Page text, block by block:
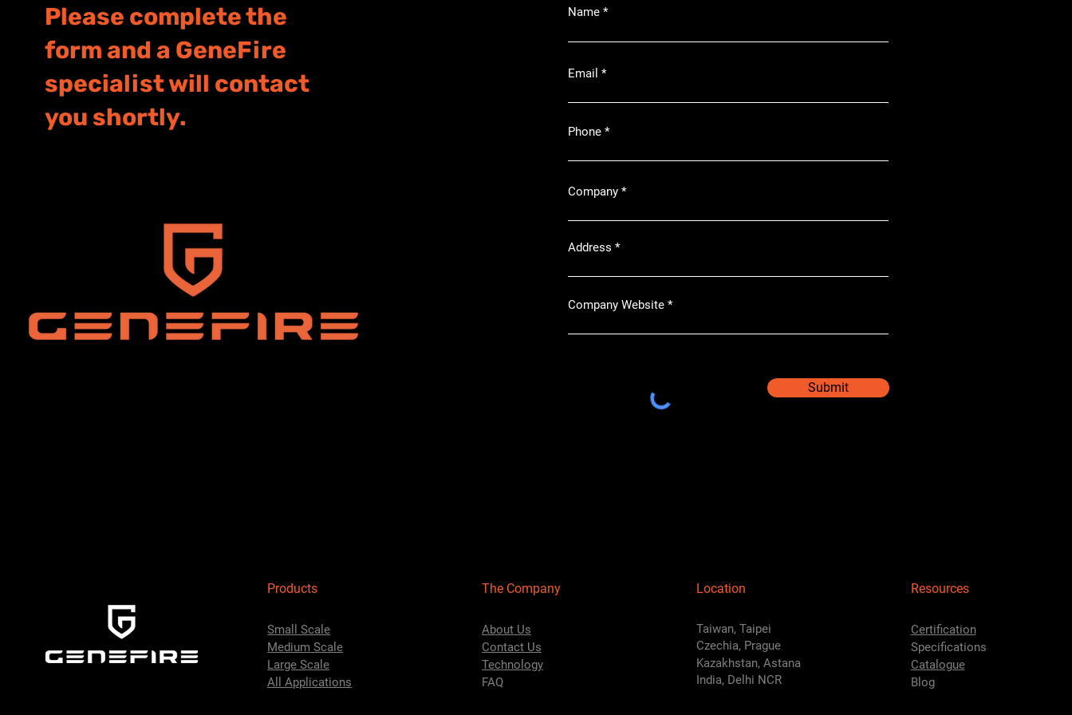
Please complete the
form and a GeneFire
specialist will contact
you shortly.
Name
Email
Phone
Company
Address
Company Website
Submit
Products
Small Scale
Medium Scale
Large Scale
All Applications
The Company
About Us
Contact Us
Technology
FAQ
Location
Taiwan, Taipei
Czechia, Prague
Kazakhstan, Astana
India, Delhi NCR
Resources
Certification
Specifications
Catalogue
Blog